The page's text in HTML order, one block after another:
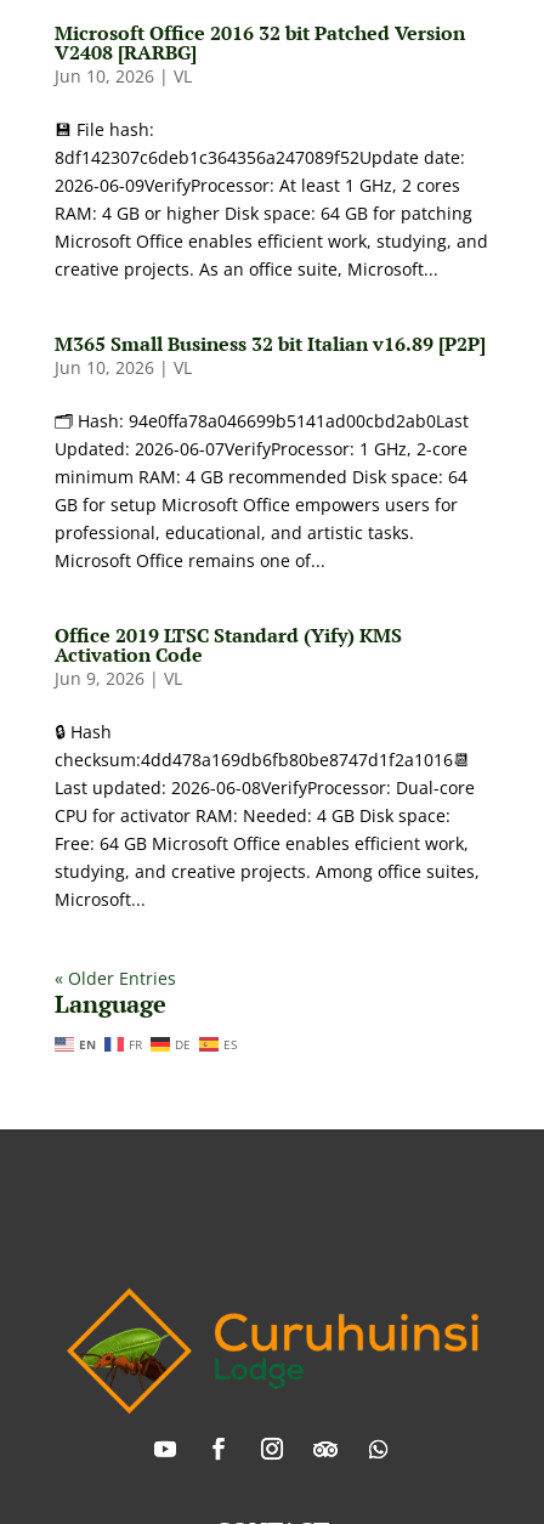
Microsoft Office 2016 32 bit Patched Version
V2408 [RARBG]
Jun 10, 2026| VL
💾 File hash:
8df142307c6deb1c364356a247089f52Update date:
2026-06-09VerifyProcessor: At least 1 GHz, 2 cores
RAM: 4 GB or higher Disk space: 64 GB for patching
Microsoft Office enables efficient work, studying, and
creative projects. As an office suite, Microsoft...
M365 Small Business 32 bit Italian v16.89 [P2P]
Jun 10, 2026| VL
🗂 Hash: 94e0ffa78a046699b5141ad00cbd2ab0Last
Updated: 2026-06-07VerifyProcessor: 1 GHz, 2-core
minimum RAM: 4 GB recommended Disk space: 64
GB for setup Microsoft Office empowers users for
professional, educational, and artistic tasks.
Microsoft Office remains one of...
Office 2019 LTSC Standard (Yify) KMS
Activation Code
Jun 9, 2026| VL
🔒 Hash
checksum:4dd478a169db6fb80be8747d1f2a1016📆
Last updated: 2026-06-08VerifyProcessor: Dual-core
CPU for activator RAM: Needed: 4 GB Disk space:
Free: 64 GB Microsoft Office enables efficient work,
studying, and creative projects. Among office suites,
Microsoft...
« Older Entries
Language
EN FR DE ES